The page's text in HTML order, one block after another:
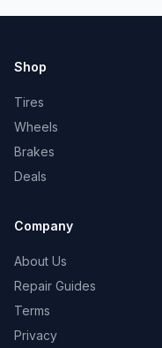
Shop
Tires
Wheels
Brakes
Deals
Company
About Us
Repair Guides
Terms
Privacy